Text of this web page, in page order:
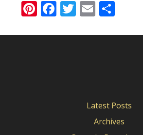
Pinterest
Facebook
Twitter
Email
Latest Posts
Archives